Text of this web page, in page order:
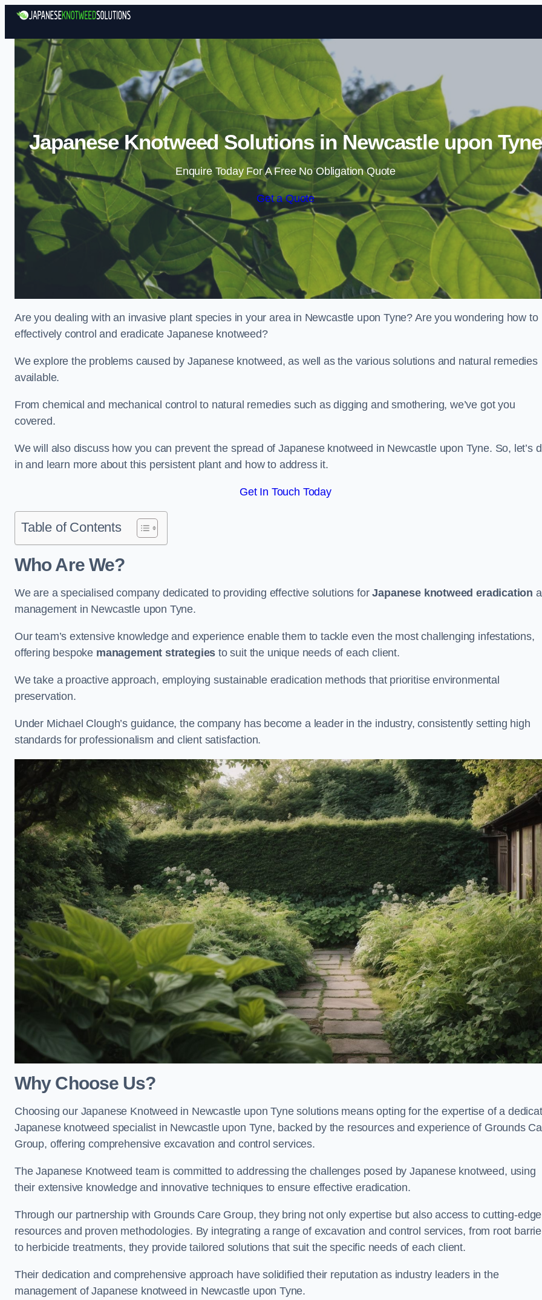
Skip to content
Japanese Knotweed Solutions in Newcastle upon Tyne
Enquire Today For A Free No Obligation Quote
Get a Quote
Are you dealing with an invasive plant species in your area in Newcastle upon Tyne? Are you wondering how to
effectively control and eradicate Japanese knotweed?
We explore the problems caused by Japanese knotweed, as well as the various solutions and natural remedies
available.
From chemical and mechanical control to natural remedies such as digging and smothering, we’ve got you
covered.
We will also discuss how you can prevent the spread of Japanese knotweed in Newcastle upon Tyne. So, let’s
in and learn more about this persistent plant and how to address it.
Get In Touch Today
Table of Contents
Who Are We?
We are a specialised company dedicated to providing effective solutions forJapanese knotweed eradication
management in Newcastle upon Tyne.
Our team’s extensive knowledge and experience enable them to tackle even the most challenging infestations,
offering bespoke management strategies to suit the unique needs of each client.
We take a proactive approach, employing sustainable eradication methods that prioritise environmental
preservation.
Under Michael Clough’s guidance, the company has become a leader in the industry, consistently setting high
standards for professionalism and client satisfaction.
Why Choose Us?
Choosing our Japanese Knotweed in Newcastle upon Tyne solutions means opting for the expertise of a
Japanese knotweed specialist in Newcastle upon Tyne, backed by the resources and experience of Grounds
Group, offering comprehensive excavation and control services.
The Japanese Knotweed team is committed to addressing the challenges posed by Japanese knotweed, using
their extensive knowledge and innovative techniques to ensure effective eradication.
Through our partnership with Grounds Care Group, they bring not only expertise but also access to cutting-edge
resources and proven methodologies. By integrating a range of excavation and control services, from root
to herbicide treatments, they provide tailored solutions that suit the specific needs of each client.
Their dedication and comprehensive approach have solidified their reputation as industry leaders in the
management of Japanese knotweed in Newcastle upon Tyne.